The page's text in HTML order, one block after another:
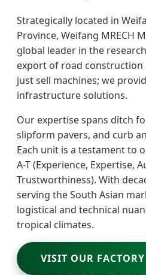
Strategically located in
Province, Weifang MRECH
global leader in the
export of road construction
just sell machines; we
infrastructure solutions.
Our expertise spans ditch
slipform pavers, and curb
Each unit is a testament to
A-T (Experience, Expertise,
Trustworthiness). With
serving the South Asian
logistical and technical
tropical climates.
VISIT OUR